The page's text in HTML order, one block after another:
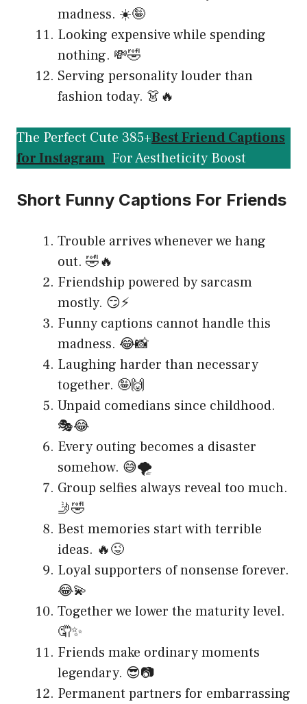
madness. ☀️🤪
Looking expensive while spending
nothing. 💸🤣
Serving personality louder than
fashion today. 👗🔥
The Perfect Cute 385+Best Friend Captions
for Instagram For Aestheticity Boost
Short Funny Captions For Friends
Trouble arrives whenever we hang
out. 🤣🔥
Friendship powered by sarcasm
mostly. 😏⚡
Funny captions cannot handle this
madness. 😂📸
Laughing harder than necessary
together. 🤪🙌
Unpaid comedians since childhood.
🎭😂
Every outing becomes a disaster
somehow. 😅🌪️
Group selfies always reveal too much.
🤳🤣
Best memories start with terrible
ideas. 🔥😜
Loyal supporters of nonsense forever.
😂💫
Together we lower the maturity level.
🤦✨
Friends make ordinary moments
legendary. 😎📷
Permanent partners for embarrassing